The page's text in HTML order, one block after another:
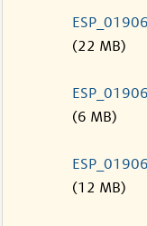
(22 MB)
(6 MB)
(12 MB)